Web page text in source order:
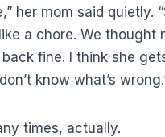
her mom said quietly.
a chore. We thought
fine. I think she
know what’s
times, actually.